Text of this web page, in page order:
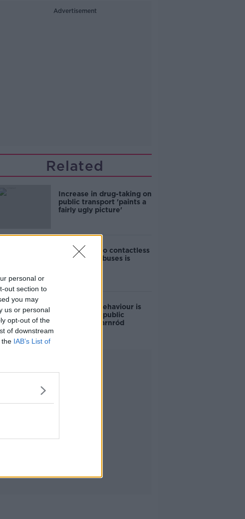
personal or
out section to
you may
us or personal
opt-out of the
of downstream
the IAB’s List of
Advertisement
Related
Increase in drug-taking on
public transport 'paints a
fairly ugly picture'
Jess Kelly: No contactless
payment on buses is
Anti-social behaviour is
reducing on public
transport - Iarnród